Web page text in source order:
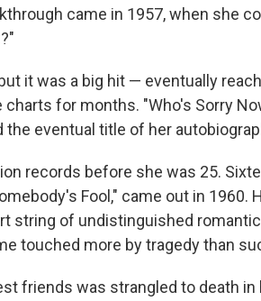
came in 1957, when she
it was a big hit — eventually
charts for months. "Who's Sorry
the eventual title of her
records before she was 25.
Fool," came out in 1960.
string of undistinguished
touched more by tragedy than
friends was strangled to death in